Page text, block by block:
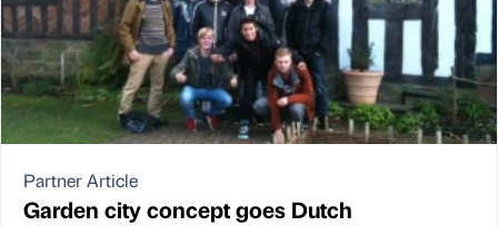
Partner Article
Garden city concept goes Dutch